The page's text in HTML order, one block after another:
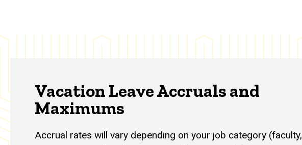
Vacation Leave Accruals and
Maximums
Accrual rates will vary depending on your job category (faculty,